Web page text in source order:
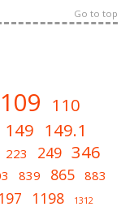
Go to top
109 110
149 149.1
223 249 346
839 865 883
1198 1312